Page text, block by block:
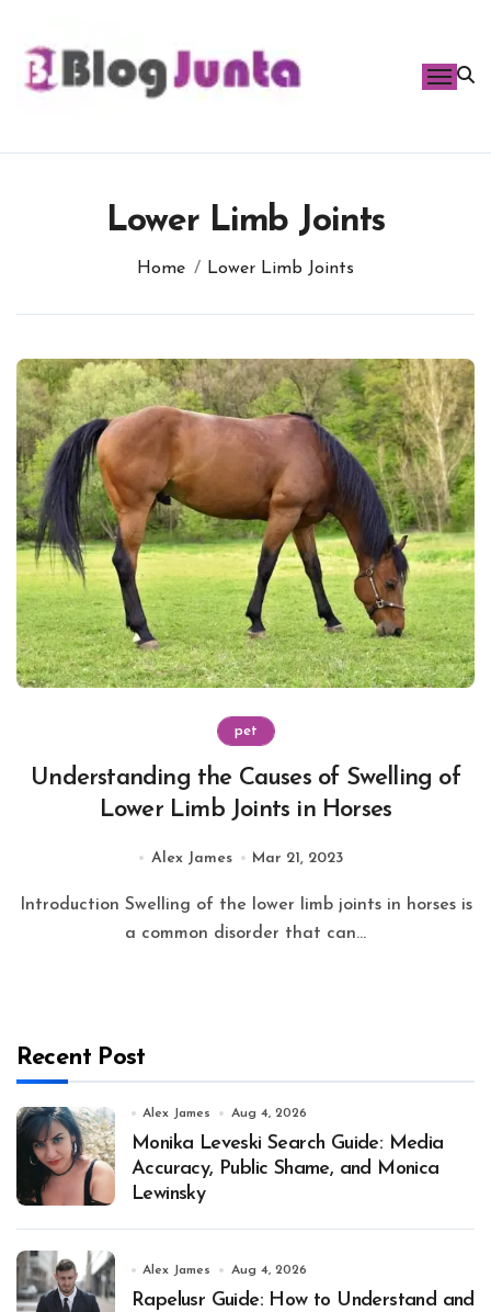
content
Lower Limb Joints
Home Lower Limb Joints
pet
Understanding the Causes of Swelling of
Lower Limb Joints in Horses
Alex James Mar 21, 2023
a common disorder that can...
Recent Post
Alex James Aug 4, 2026
Monika Leveski Search Guide: Media
Accuracy, Public Shame, and Monica
Lewinsky
Alex James Aug 4, 2026
Rapelusr Guide: How to Understand and